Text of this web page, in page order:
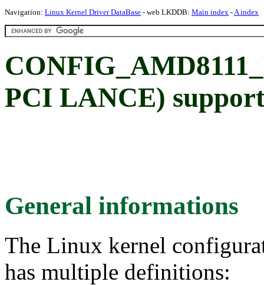
Navigation: Linux Kernel Driver DataBase - web LKDDB: Main index -A index
PCI LANCE)
General informations
The Linux kernel
has multiple definitions: